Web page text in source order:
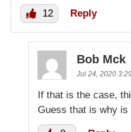
12 Reply
Bob Mck
Jul 24, 2020
If that is the case,
Guess that is why is